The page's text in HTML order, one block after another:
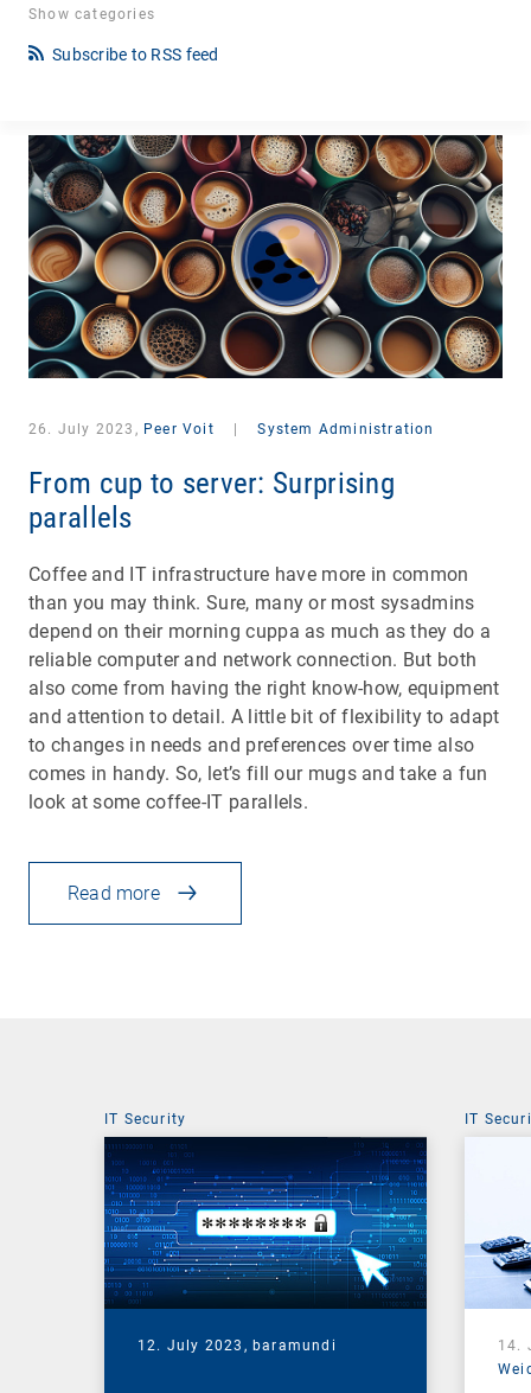
Show categories
Subscribe to RSS feed
26. July 2023, Peer Voit System Administration
From cup to server: Surprising
parallels
Coffee and IT infrastructure have more in common
than you may think. Sure, many or most sysadmins
depend on their morning cuppa as much as they do a
reliable computer and network connection. But both
also come from having the right know-how, equipment
and attention to detail. A little bit of flexibility to adapt
to changes in needs and preferences over time also
comes in handy. So, let’s fill our mugs and take a fun
look at some coffee-IT parallels.
Read more
IT Security
12. July 2023, baramundi
IT
14.